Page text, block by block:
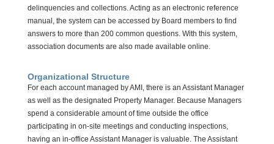
delinquencies and collections. Acting as an electronic reference
manual, the system can be accessed by Board members to find
answers to more than 200 common questions. With this system,
association documents are also made available online.
Organizational Structure
For each account managed by AMI, there is an Assistant Manager
as well as the designated Property Manager. Because Managers
spend a considerable amount of time outside the office
participating in on-site meetings and conducting inspections,
having an in-office Assistant Manager is valuable. The Assistant